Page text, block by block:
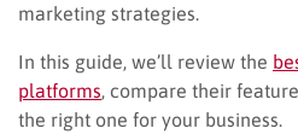
marketing strategies.
In this guide, we’ll review the
platforms , compare their
the right one for your business.